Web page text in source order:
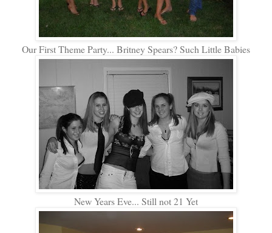
Our First Theme Party... Britney Spears? Such Little Babies
New Years Eve... Still not 21 Yet